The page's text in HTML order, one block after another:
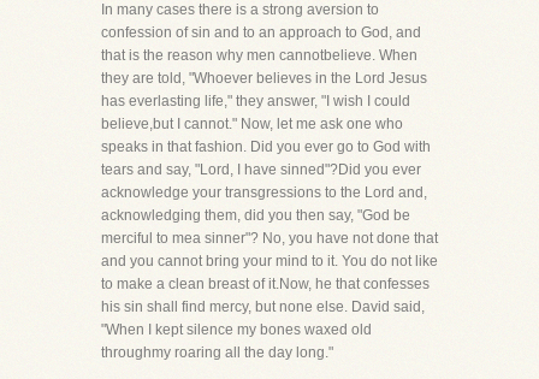
In many cases there is a strong aversion to
confession of sin and to an approach to God, and
that is the reason why men cannotbelieve. When
they are told, "Whoever believes in the Lord Jesus
has everlasting life," they answer, "I wish I could
believe,but I cannot." Now, let me ask one who
speaks in that fashion. Did you ever go to God with
tears and say, "Lord, I have sinned"?Did you ever
acknowledge your transgressions to the Lord and,
acknowledging them, did you then say, "God be
merciful to mea sinner"? No, you have not done that
and you cannot bring your mind to it. You do not like
to make a clean breast of it.Now, he that confesses
his sin shall find mercy, but none else. David said,
"When I kept silence my bones waxed old
throughmy roaring all the day long."